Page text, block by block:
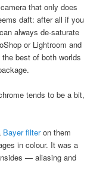
that only does
daft: after all if you
always de-saturate
or Lightroom and
best of both worlds
tends to be a bit,
Bayer filteron them
in colour. It was a
— aliasing and